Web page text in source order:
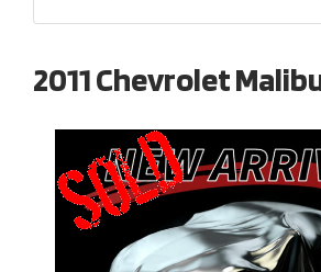
2011 Chevrolet